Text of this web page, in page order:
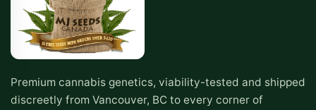
Premium cannabis genetics, viability-tested and shipped
discreetly from Vancouver, BC to every corner of